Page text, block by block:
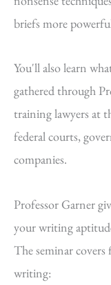
briefs more
You'll also learn
gathered through
training lawyers at
federal courts,
companies.
Professor Garner
your writing
The seminar covers
writing: